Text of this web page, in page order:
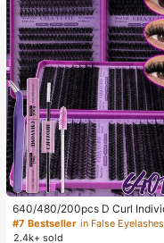
640/480/200pcs D Curl
False Eyelash Set, Large
Lashes + Bond And Seal +
#7 Bestseller
2.4k+ sold